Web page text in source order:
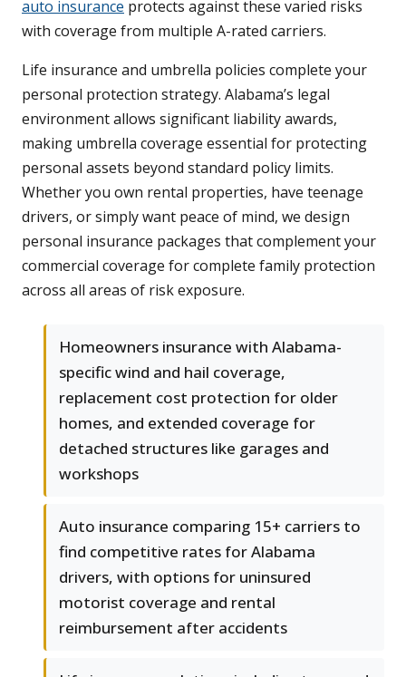
auto insurance protects against these varied risks
with coverage from multiple A-rated carriers.
Life insurance and umbrella policies complete your
personal protection strategy. Alabama’s legal
environment allows significant liability awards,
making umbrella coverage essential for protecting
personal assets beyond standard policy limits.
Whether you own rental properties, have teenage
drivers, or simply want peace of mind, we design
personal insurance packages that complement your
commercial coverage for complete family protection
across all areas of risk exposure.
Homeowners insurance with Alabama-
specific wind and hail coverage,
replacement cost protection for older
homes, and extended coverage for
detached structures like garages and
workshops
Auto insurance comparing 15+ carriers to
find competitive rates for Alabama
drivers, with options for uninsured
motorist coverage and rental
reimbursement after accidents